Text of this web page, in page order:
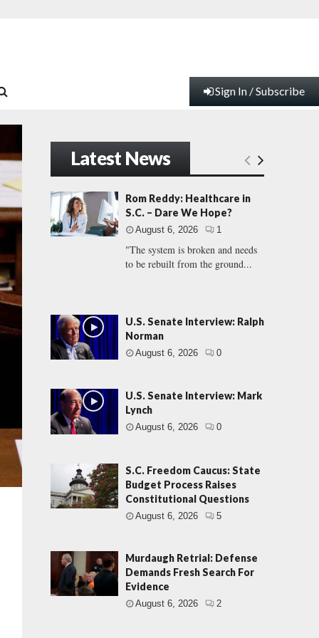
Sign In / Subscribe
Latest News
Rom Reddy: Healthcare in
S.C. – Dare We Hope?
August 6, 2026 1
"The system is broken and needs
to be rebuilt from the ground...
U.S. Senate Interview: Ralph
Norman
August 6, 2026 0
U.S. Senate Interview: Mark
Lynch
August 6, 2026 0
S.C. Freedom Caucus: State
Budget Process Raises
Constitutional Questions
August 6, 2026 5
Murdaugh Retrial: Defense
Demands Fresh Search For
Evidence
August 6, 2026 2